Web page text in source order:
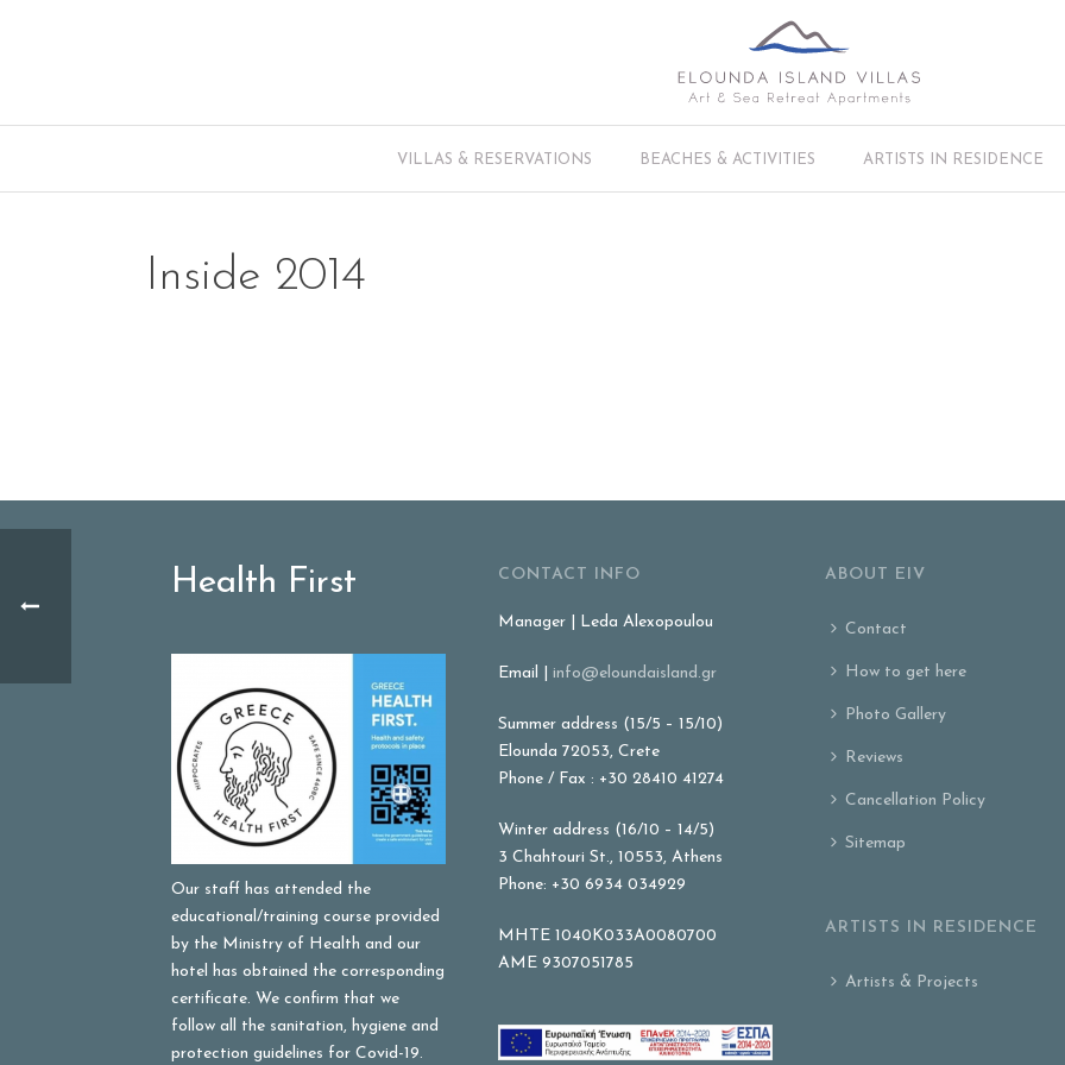
VILLAS & RESERVATIONS BEACHES & ACTIVITIES ARTISTS IN RESIDENCE
Inside 2014
Health First
Our staff has attended the
educational/training course provided
by the Ministry of Health and our
hotel has obtained the corresponding
certificate. We confirm that we
follow all the sanitation, hygiene and
protection guidelines for Covid-19.
CONTACT INFO
Manager | Leda Alexopoulou
Email | info@eloundaisland.gr
Summer address (15/5 – 15/10)
Elounda 72053, Crete
Phone / Fax : +30 28410 41274
Winter address (16/10 – 14/5)
3 Chahtouri St., 10553, Athens
Phone: +30 6934 034929
MHTE 1040K033A0080700
AME 9307051785
ABOUT EIV
Contact
How to get here
Photo Gallery
Reviews
Cancellation Policy
Sitemap
ARTISTS IN RESIDENCE
Artists & Projects